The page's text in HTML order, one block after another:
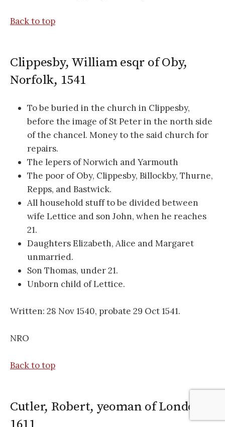
Back to top
Clippesby, William esqr of Oby,
Norfolk, 1541
To be buried in the church in Clippesby,
before the image of St Peter in the north side
of the chancel. Money to the said church for
repairs.
The lepers of Norwich and Yarmouth
The poor of Oby, Clippesby, Billockby, Thurne,
Repps, and Bastwick.
All household stuff to be divided between
wife Lettice and son John, when he reaches
21.
Daughters Elizabeth, Alice and Margaret
unmarried.
Son Thomas, under 21.
Unborn child of Lettice.
Written: 28 Nov 1540, probate 29 Oct 1541.
NRO
Back to top
Cutler, Robert, yeoman of London,